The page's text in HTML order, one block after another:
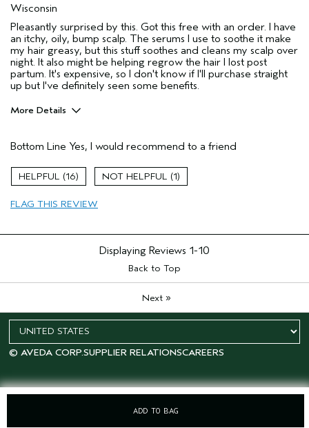
ADD TO BAG
Wisconsin
Pleasantly surprised by this. Got this free with an order. I have
an itchy, oily, bump scalp. The serums I use to soothe it make
my hair greasy, but this stuff soothes and cleans my scalp over
night. It also might be helping regrow the hair I lost post
partum. It's expensive, so I don't know if I'll purchase straight
up but I've definitely seen some benefits.
More Details
Curly
Damaged hair
Thinning hair
Age range
Bottom Line Yes, I would recommend to a friend
16 1
FLAG THIS REVIEW
Displaying Reviews 1-10
Back to Top
Next»
© AVEDA CORP.SUPPLIER RELATIONSCAREERS